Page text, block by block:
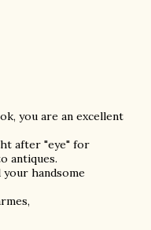
you are an excellent
after "eye" for
antiques.
handsome